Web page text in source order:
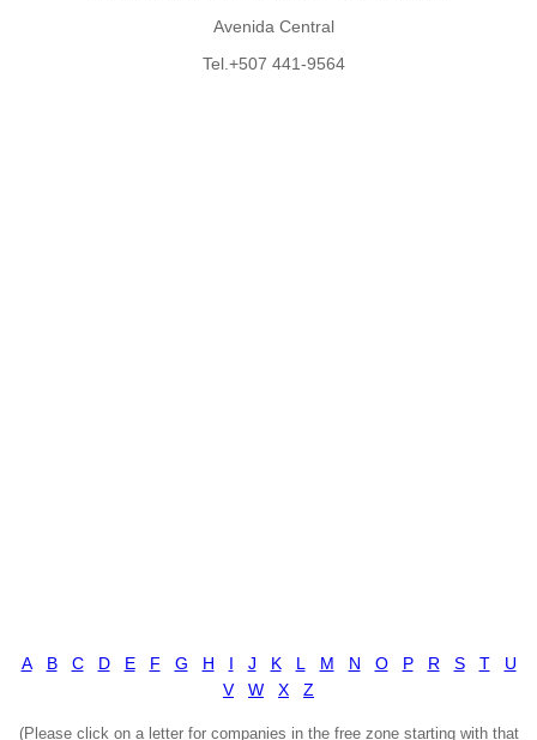
Avenida Central
Tel.+507 441-9564
A B C D E F G H I J K L M N O P R S T
U
V
W X Z
(Please click on a letter for companies in the free zone starting with that